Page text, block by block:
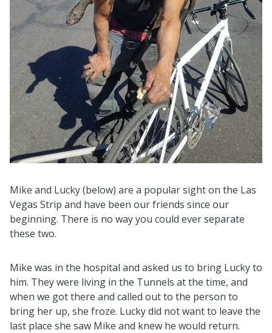
Mike and Lucky (below) are a popular sight on the Las
Vegas Strip and have been our friends since our
beginning. There is no way you could ever separate
these two.
Mike was in the hospital and asked us to bring Lucky to
him. They were living in the Tunnels at the time, and
when we got there and called out to the person to
bring her up, she froze. Lucky did not want to leave the
last place she saw Mike and knew he would return.